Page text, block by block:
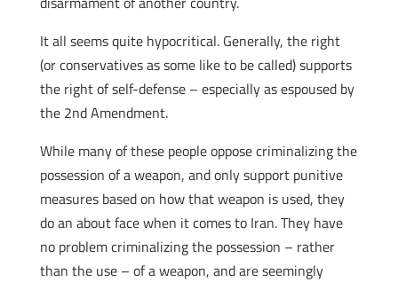
It all seems quite hypocritical. Generally, the right
(or conservatives as some like to be called) supports
the right of self-defense – especially as espoused by
the 2nd Amendment.
While many of these people oppose criminalizing the
possession of a weapon, and only support punitive
measures based on how that weapon is used, they
do an about face when it comes to Iran. They have
no problem criminalizing the possession – rather
than the use – of a weapon, and are seemingly